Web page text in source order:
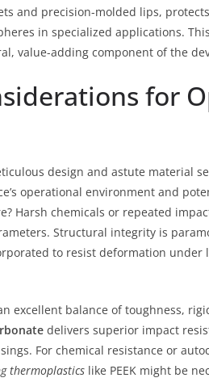
and precision-molded lips,
in specialized applications.
value-adding component of the
for
design and astute material
operational environment and
Harsh chemicals or repeated
Structural integrity is
to resist deformation under
excellent balance of toughness,
delivers superior impact
For chemical resistance or
thermoplastics like PEEK might be